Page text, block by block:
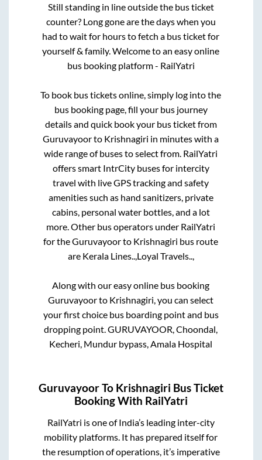
Still standing in line outside the bus ticket
counter? Long gone are the days when you
had to wait for hours to fetch a bus ticket for
yourself & family. Welcome to an easy online
bus booking platform - RailYatri
To book bus tickets online, simply log into the
bus booking page, fill your bus journey
details and quick book your bus ticket from
Guruvayoorto Krishnagiri in minutes with a
wide range of buses to select from. RailYatri
offers smart IntrCity buses for intercity
travel with live GPS tracking and safety
amenities such as hand sanitizers, private
cabins, personal water bottles, and a lot
more. Other bus operators under RailYatri
for theGuruvayoorto Krishnagiri bus route
are Kerala Lines.., Loyal Travels..,
Along with our easy online bus booking
Guruvayoorto Krishnagiri , you can select
your first choice bus boarding point and bus
dropping point.GURUVAYOOR, Choondal,
Kecheri, Mundur bypass, Amala Hospital
GuruvayoorTo Krishnagiri Bus Ticket
Booking With RailYatri
RailYatri is one of India’s leading inter-city
mobility platforms. It has prepared itself for
the resumption of operations, it’s imperative